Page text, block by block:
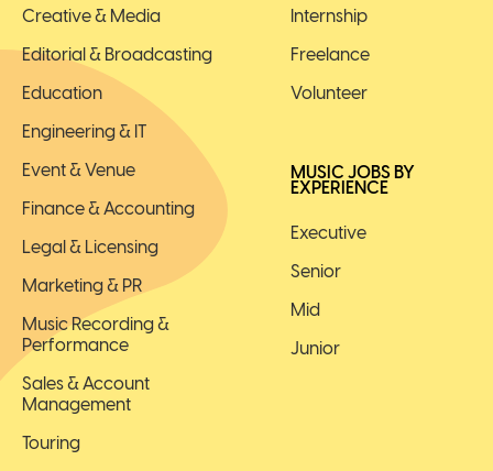
Creative & Media
Editorial & Broadcasting
Education
Engineering & IT
Event & Venue
Finance & Accounting
Legal & Licensing
Marketing & PR
Music Recording &
Performance
Sales & Account
Management
Touring
Internship
Freelance
Volunteer
MUSIC JOBS BY
EXPERIENCE
Executive
Senior
Mid
Junior